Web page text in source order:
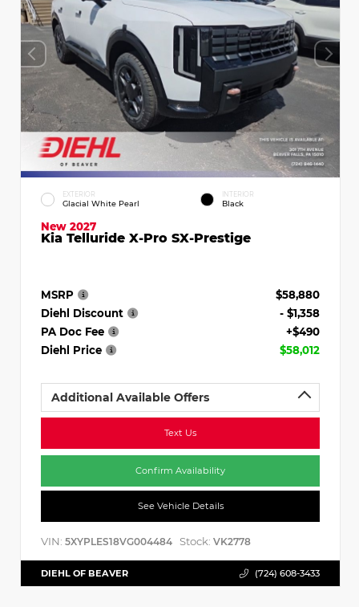
EXTERIOR
Glacial White Pearl
INTERIOR
Black
New 2027
Kia Telluride X-Pro SX-Prestige
MSRP
$58,880
Diehl Discount
- $1,358
PA Doc Fee
+$490
Diehl Price
$58,012
Additional Available Offers
Text Us
Confirm Availability
See Vehicle Details
VIN: 5XYPLES18VG004484 Stock: VK2778
DIEHL OF BEAVER (724) 608-3433